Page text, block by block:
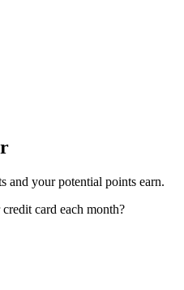
and your potential points earn.
card each month?